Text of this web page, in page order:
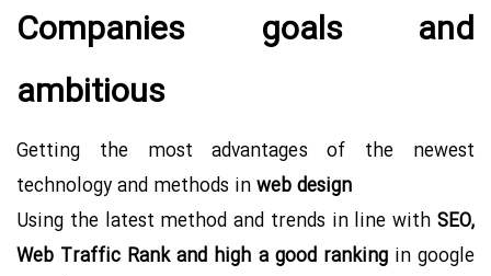
Companies goals and
ambitious
Getting the most advantages of the newest
technology and methods inweb design
Using the latest method and trends in line with SEO,
Web Traffic Rank and high a good ranking in google